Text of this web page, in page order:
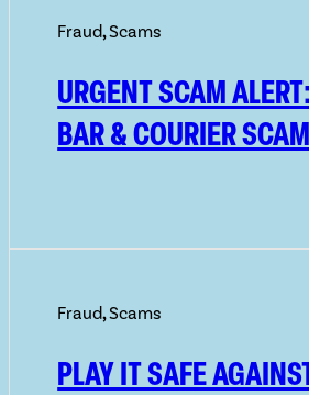
Fraud,Scams
URGENT SCAM
BAR & COURIER SCAM
Fraud,Scams
PLAY IT SAFE